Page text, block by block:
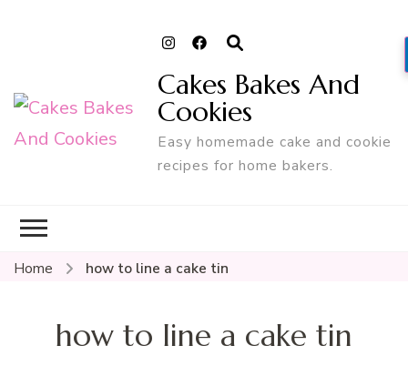
Cakes Bakes And
Cookies
Easy homemade cake and cookie
recipes for home bakers.
Home how to line a cake tin
how to line a cake tin